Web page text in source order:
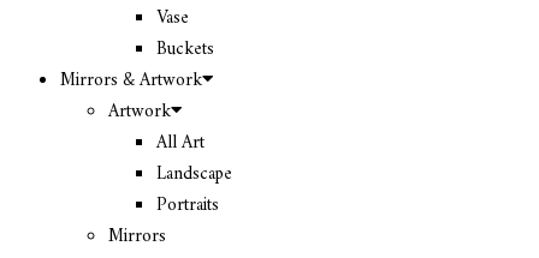
Vase
Buckets
Mirrors & Artwork
Artwork
All Art
Landscape
Portraits
Mirrors